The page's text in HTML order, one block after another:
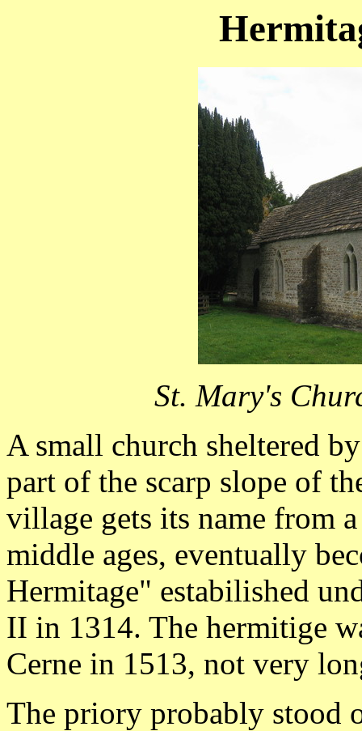
St. Mary's
A small church sheltered
part of the scarp slope of
village gets its name from
middle ages, eventually
Hermitage" estabilished
II in 1314. The hermitige
Cerne in 1513, not very
The priory probably stood